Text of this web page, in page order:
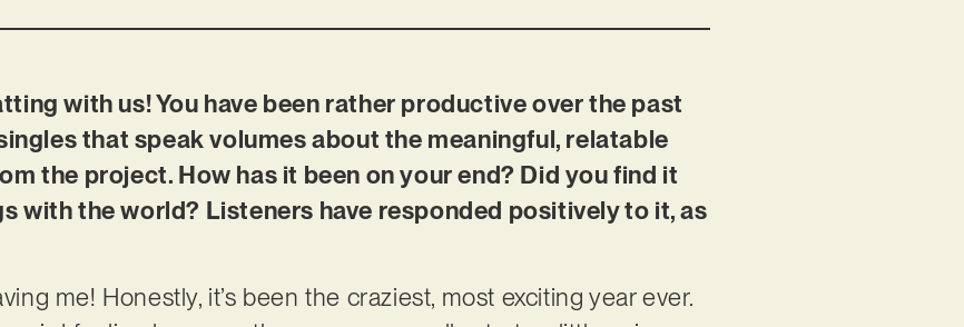
with us! You have been rather productive over the past
that speak volumes about the meaningful, relatable
the project. How has it been on your end? Did you find it
with the world? Listeners have responded positively to it, as
me! Honestly, it’s been the craziest, most exciting year ever.